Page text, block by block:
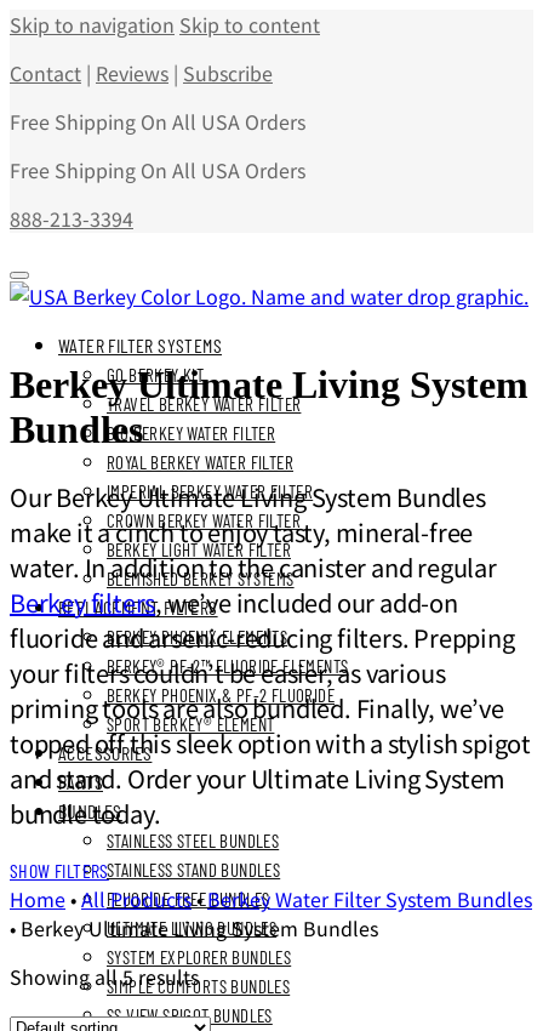
Skip to navigation Skip to content
Contact | Reviews | Subscribe
Free Shipping On All USA Orders
Free Shipping On All USA Orders
888-213-3394
WATER FILTER SYSTEMS
GO BERKEY KIT
TRAVEL BERKEY WATER FILTER
BIG BERKEY WATER FILTER
ROYAL BERKEY WATER FILTER
IMPERIAL BERKEY WATER FILTER
CROWN BERKEY WATER FILTER
BERKEY LIGHT WATER FILTER
BLEMISHED BERKEY SYSTEMS
REPLACEMENT FILTERS
BERKEY PHOENIX ELEMENTS
BERKEY® PF-2™ FLUORIDE ELEMENTS
BERKEY PHOENIX & PF-2 FLUORIDE
SPORT BERKEY® ELEMENT
ACCESSORIES
PARTS
BUNDLES
STAINLESS STEEL BUNDLES
STAINLESS STAND BUNDLES
FLUORIDE FREE BUNDLES
ULTIMATE LIVING BUNDLES
SYSTEM EXPLORER BUNDLES
SIMPLE COMFORTS BUNDLES
SS VIEW SPIGOT BUNDLES
Berkey Ultimate Living System
Bundles
Our Berkey Ultimate Living System Bundles
make it a cinch to enjoy tasty, mineral-free
water. In addition to the canister and regular
Berkey filters, we’ve included our add-on
fluoride and arsenic-reducing filters. Prepping
your filters couldn’t be easier, as various
priming tools are also bundled. Finally, we’ve
topped off this sleek option with a stylish spigot
and stand. Order your Ultimate Living System
bundle today.
SHOW FILTERS
Home•All Products•Berkey Water Filter System Bundles
• Berkey Ultimate Living System Bundles
Showing all 5 results